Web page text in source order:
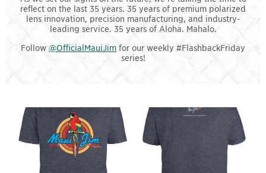
reflect on the last 35 years. 35 years of premium polarized
lens innovation, precision manufacturing, and industry-
leading service. 35 years of Aloha. Mahalo.
Follow @OfficialMauiJim for our weekly #FlashbackFriday
series!